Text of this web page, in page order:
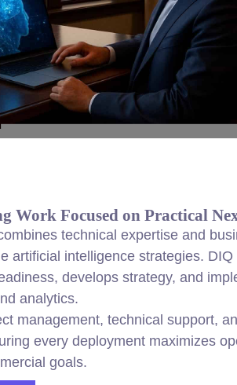
Work Focused on Practical
technical expertise and
artificial intelligence strategies. DIQ
develops strategy, and
analytics.
management, technical support,
every deployment maximizes
goals.